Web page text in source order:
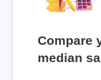
Compare
median